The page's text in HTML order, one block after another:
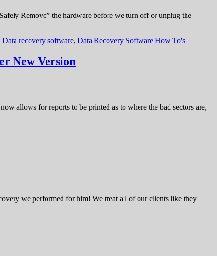
Remove” the hardware before we turn off or unplug the
Data recovery software, Data Recovery Software How To's
New Version
allows for reports to be printed as to where the bad sectors are,
we performed for him! We treat all of our clients like they